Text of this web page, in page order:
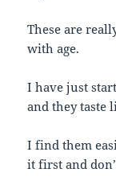
These are
with age.
I have just
and they taste
I find them
it first and